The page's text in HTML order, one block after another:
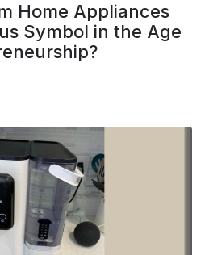
Home Appliances
Symbol in the Age